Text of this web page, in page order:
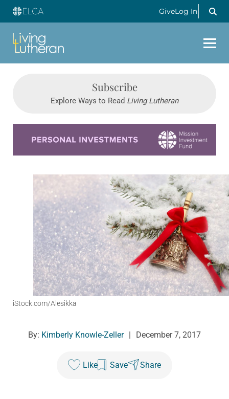
GiveLog In
Subscribe
Explore Ways to Read Living Lutheran
iStock.com/Alesikka
By: Kimberly Knowle-Zeller December 7, 2017
Like Save Share